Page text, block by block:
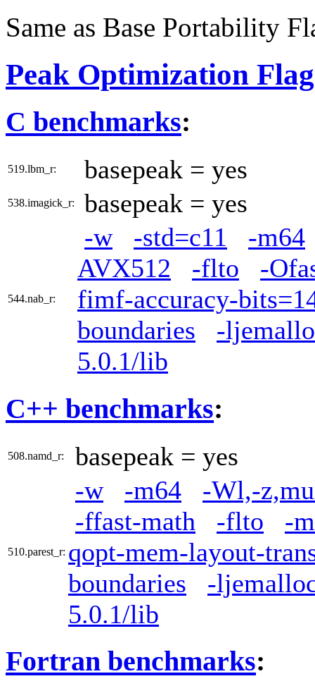
Same as Base Portability
Peak Optimization
C benchmarks:
519.lbm_r: basepeak = yes
538.imagick_r: basepeak = yes
544.nab_r:
-w -std=c11
-m64
AVX512
-flto
-
fimf-accuracy-
boundaries
-
5.0.1/lib
C++ benchmarks:
508.namd_r: basepeak = yes
510.parest_r:
-w -m64
-Wl,-
-ffast-math
-flto
-
qopt-mem-layout-
boundaries
-
5.0.1/lib
Fortran benchmarks: